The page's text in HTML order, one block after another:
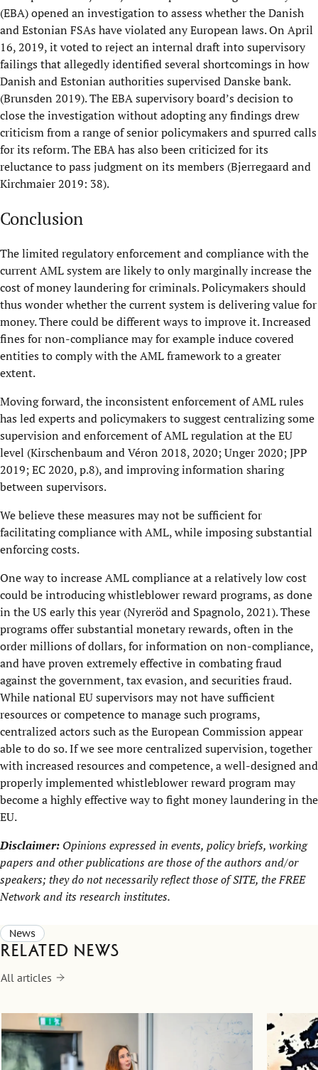
(EBA) opened an investigation to assess whether the Danish
and Estonian FSAs have violated any European laws. On April
16, 2019, it voted to reject an internal draft into supervisory
failings that allegedly identified several shortcomings in how
Danish and Estonian authorities supervised Danske bank.
(Brunsden 2019). The EBA supervisory board’s decision to
close the investigation without adopting any findings drew
criticism from a range of senior policymakers and spurred calls
for its reform. The EBA has also been criticized for its
reluctance to pass judgment on its members (Bjerregaard and
Kirchmaier 2019: 38).
Conclusion
The limited regulatory enforcement and compliance with the
current AML system are likely to only marginally increase the
cost of money laundering for criminals. Policymakers should
thus wonder whether the current system is delivering value for
money. There could be different ways to improve it. Increased
fines for non-compliance may for example induce covered
entities to comply with the AML framework to a greater
extent.
Moving forward, the inconsistent enforcement of AML rules
has led experts and policymakers to suggest centralizing some
supervision and enforcement of AML regulation at the EU
level (Kirschenbaum and Véron 2018, 2020; Unger 2020; JPP
2019; EC 2020, p.8), and improving information sharing
between supervisors.
We believe these measures may not be sufficient for
facilitating compliance with AML, while imposing substantial
enforcing costs.
One way to increase AML compliance at a relatively low cost
could be introducing whistleblower reward programs, as done
in the US early this year (Nyreröd and Spagnolo, 2021). These
programs offer substantial monetary rewards, often in the
order millions of dollars, for information on non-compliance,
and have proven extremely effective in combating fraud
against the government, tax evasion, and securities fraud.
While national EU supervisors may not have sufficient
resources or competence to manage such programs,
centralized actors such as the European Commission appear
able to do so. If we see more centralized supervision, together
with increased resources and competence, a well-designed and
properly implemented whistleblower reward program may
become a highly effective way to fight money laundering in the
EU.
Disclaimer: Opinions expressed in events, policy briefs, working
papers and other publications are those of the authors and/or
speakers; they do not necessarily reflect those of SITE, theFREE
Networkand its research institutes.
News
Related news
All articles